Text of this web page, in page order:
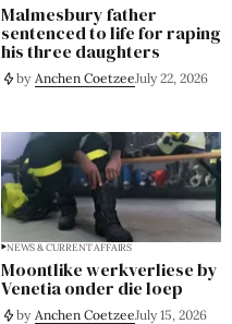
Malmesbury father
sentenced to life for raping
his three daughters
by Anchen CoetzeeJuly 22, 2026
NEWS & CURRENT AFFAIRS
Moontlike werkverliese by
Venetia onder die loep
by Anchen CoetzeeJuly 15, 2026